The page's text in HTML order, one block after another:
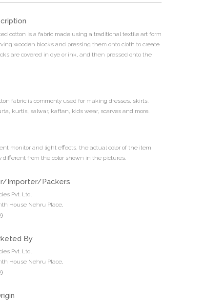
cotton is a fabric made using a traditional textile art form
wooden blocks and pressing them onto cloth to create
are covered in dye or ink, and then pressed onto the
fabric is commonly used for making dresses, skirts,
kurtis, salwar, kaftan, kids wear, scarves and more.
monitor and light effects, the actual color of the item
different from the color shown in the pictures.
Importer/Packers
Pvt. Ltd.
House Nehru Place,
By
Pvt. Ltd.
House Nehru Place,